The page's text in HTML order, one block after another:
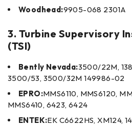
Woodhead:9905-068 2301A
3. Turbine Supervisory
(TSI)
Bently Nevada:3500/22M,
3500/53, 3500/32M 149986-02
EPRO:MMS6110, MMS6120,
MMS6410, 6423, 6424
ENTEK:EK C6622HS, XM124,